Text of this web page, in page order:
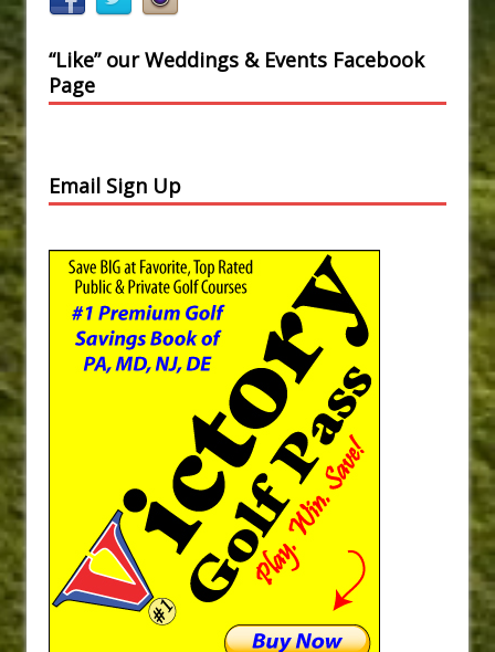
“Like” our Weddings & Events Facebook
Page
Email Sign Up